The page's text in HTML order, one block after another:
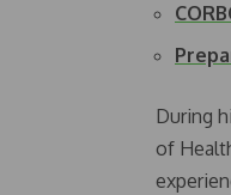
During
of